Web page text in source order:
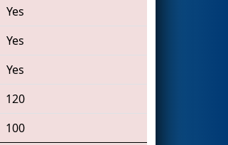
Yes
Yes
Yes
120
100